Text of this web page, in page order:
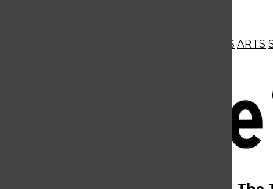
BUSINESS ARTS